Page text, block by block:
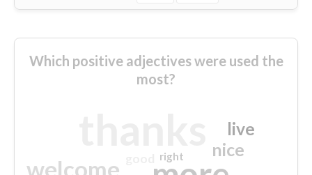
Which positive adjectives were used the
most?
welcome
nice
live
right